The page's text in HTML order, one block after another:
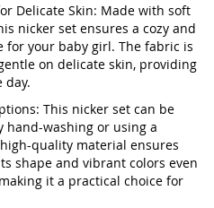
Delicate Skin: Made with soft
nicker set ensures a cozy and
for your baby girl. The fabric is
on delicate skin, providing
day.
This nicker set can be
hand-washing or using a
quality material ensures
shape and vibrant colors even
it a practical choice for